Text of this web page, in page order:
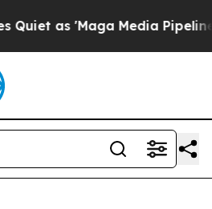
Media Pipeline'